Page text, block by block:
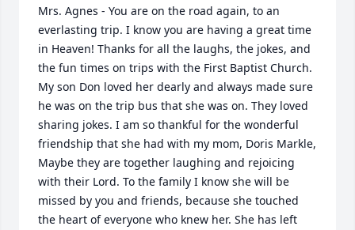
Mrs. Agnes - You are on the road again, to an
everlasting trip. I know you are having a great time
in Heaven! Thanks for all the laughs, the jokes, and
the fun times on trips with the First Baptist Church.
My son Don loved her dearly and always made sure
he was on the trip bus that she was on. They loved
sharing jokes. I am so thankful for the wonderful
friendship that she had with my mom, Doris Markle,
Maybe they are together laughing and rejoicing
with their Lord. To the family I know she will be
missed by you and friends, because she touched
the heart of everyone who knew her. She has left